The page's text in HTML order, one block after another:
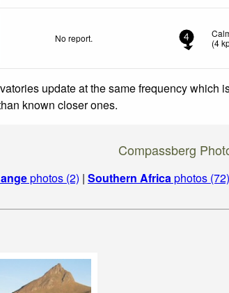
No report. 4
(4
update at the same frequency which
known closer ones.
Compassberg
photos (2) | Southern Africaphotos (72)